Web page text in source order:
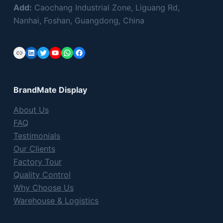
s
f
l
m
t
y
.
Add: Caochang Industrial Zone, Liguang Rd,
Nanhai, Foshan, Guangdong, China
LinkLinkedIn
Twitter
YouTube
WhatsApp
Facebook
BrandMate Display
About Us
FAQ
Testimonials
Our Clients
Factory Tour
Quality Control
Why Choose Us
Warehouse & Logistics